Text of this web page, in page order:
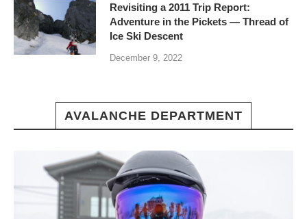
Revisiting a 2011 Trip Report:
Adventure in the Pickets — Thread of
Ice Ski Descent
December 9, 2022
AVALANCHE DEPARTMENT